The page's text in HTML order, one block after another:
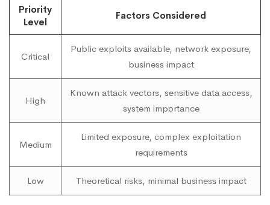
Priority
Level
Factors Considered
Critical
Public exploits available, network exposure,
business impact
High
Known attack vectors, sensitive data access,
system importance
Medium
Limited exposure, complex exploitation
requirements
Low Theoretical risks, minimal business impact